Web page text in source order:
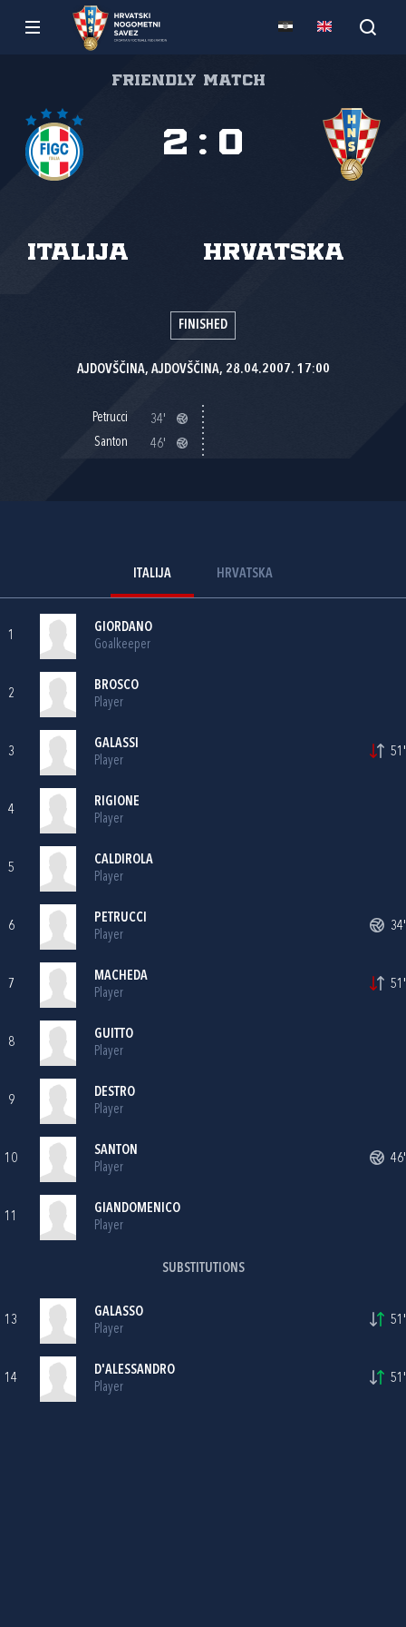
Friendly match
Italija Hrvatska
2 : 0
FINISHED
AJDOVŠČINA, AJDOVŠČINA, 28.04.2007. 17:00
Petrucci
34'
Santon
46'
ITALIJA HRVATSKA
1
GIORDANO
Goalkeeper
2
BROSCO
Player
3
GALASSI
Player
51'
4
RIGIONE
Player
5
CALDIROLA
Player
6
PETRUCCI
Player
34'
7
MACHEDA
Player
51'
8
GUITTO
Player
9
DESTRO
Player
10
SANTON
Player
46'
11
GIANDOMENICO
Player
SUBSTITUTIONS
13
GALASSO
Player
51'
14
D'ALESSANDRO
Player
51'